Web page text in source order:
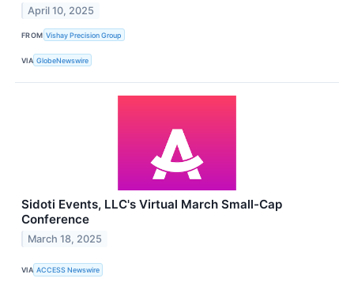
April 10, 2025
FROM Vishay Precision Group
VIA GlobeNewswire
Sidoti Events, LLC's Virtual March Small-Cap
Conference
March 18, 2025
VIA ACCESS Newswire